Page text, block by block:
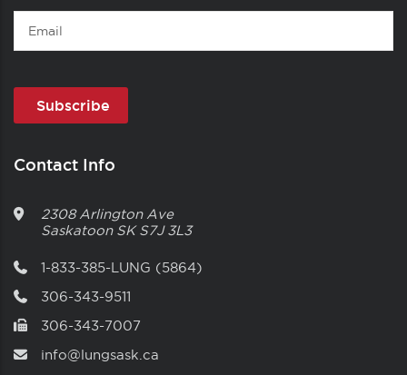
Email
Contact Info
2308 Arlington Ave
Saskatoon SK S7J 3L3
1-833-385-LUNG (5864)
306-343-9511
306-343-7007
info@lungsask.ca